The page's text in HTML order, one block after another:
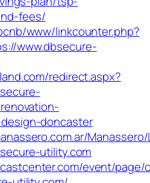
fees/
www/linkcounter.php?
www.dbsecure-
redirect.aspx?
doncaster
utility.com
event/